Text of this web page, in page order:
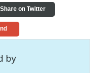
Share on Twitter
by